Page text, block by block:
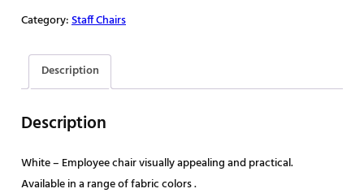
Category:Staff Chairs
Description
Description
White – Employee chair visually appealing and practical.
Available in a range of fabric colors .